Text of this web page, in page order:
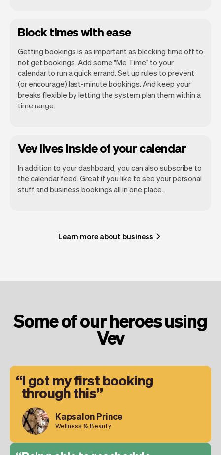
Block times with ease
Getting bookings is as important as blocking time off to
not get bookings. Add some “Me Time” to your
calendar to run a quick errand. Set up rules to prevent
(or encourage) last-minute bookings. And keep your
breaks flexible by letting the system plan them within a
time range.
Vev lives inside of your calendar
In addition to your dashboard, you can also subscribe to
the calendar feed. Great if you like to see your personal
stuff and business bookings all in one place.
Learn more about business
Some of our heroes using
Vev
I got my first booking
through this
Kapsalon Prince
Wellness & Beauty